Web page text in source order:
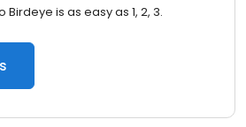
is as easy as 1, 2, 3.